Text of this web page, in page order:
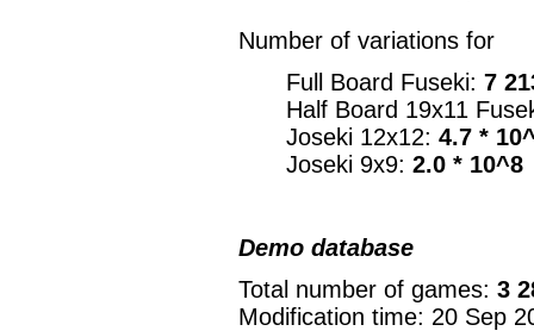
Number of variations for
Full Board Fuseki: 7
Half Board 19x11
Joseki 12x12: 4.7 *
Joseki 9x9: 2.0 * 10^8
Demo database
Total number of games: 3
Modification time: 20 Sep